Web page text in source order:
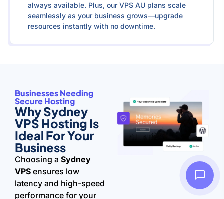
always available. Plus, our VPS AU plans scale
seamlessly as your business grows—upgrade
resources instantly with no downtime.
Businesses Needing
Secure Hosting
Why Sydney
VPS Hosting Is
Ideal For Your
Business
Choosing a Sydney
VPS ensures low
latency and high-speed
performance for your